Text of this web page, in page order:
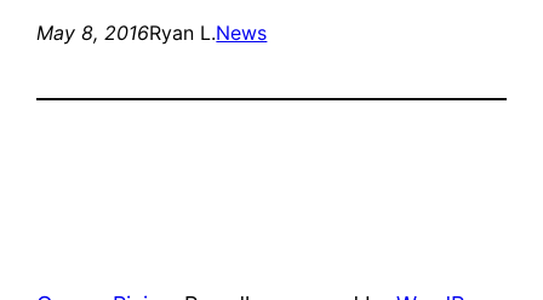
May 8, 2016Ryan L.News